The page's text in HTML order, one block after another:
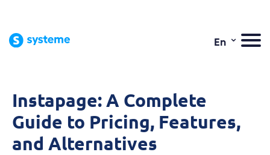
En ⌄
Instapage: A Complete
Guide to Pricing, Features,
and Alternatives